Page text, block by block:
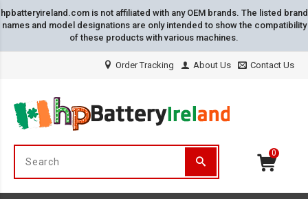
hpbatteryireland.com is not affiliated with any OEM brands. The listed brand
names and model designations are only intended to show the compatibility
of these products with various machines.
Order Tracking About Us Contact Us
0